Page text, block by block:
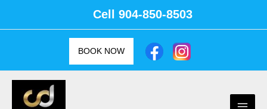
Cell 904-850-8503
BOOK NOW